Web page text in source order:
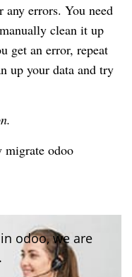
any errors. You need
clean it up
get an error, repeat
up your data and try
migrate odoo
odoo, we are